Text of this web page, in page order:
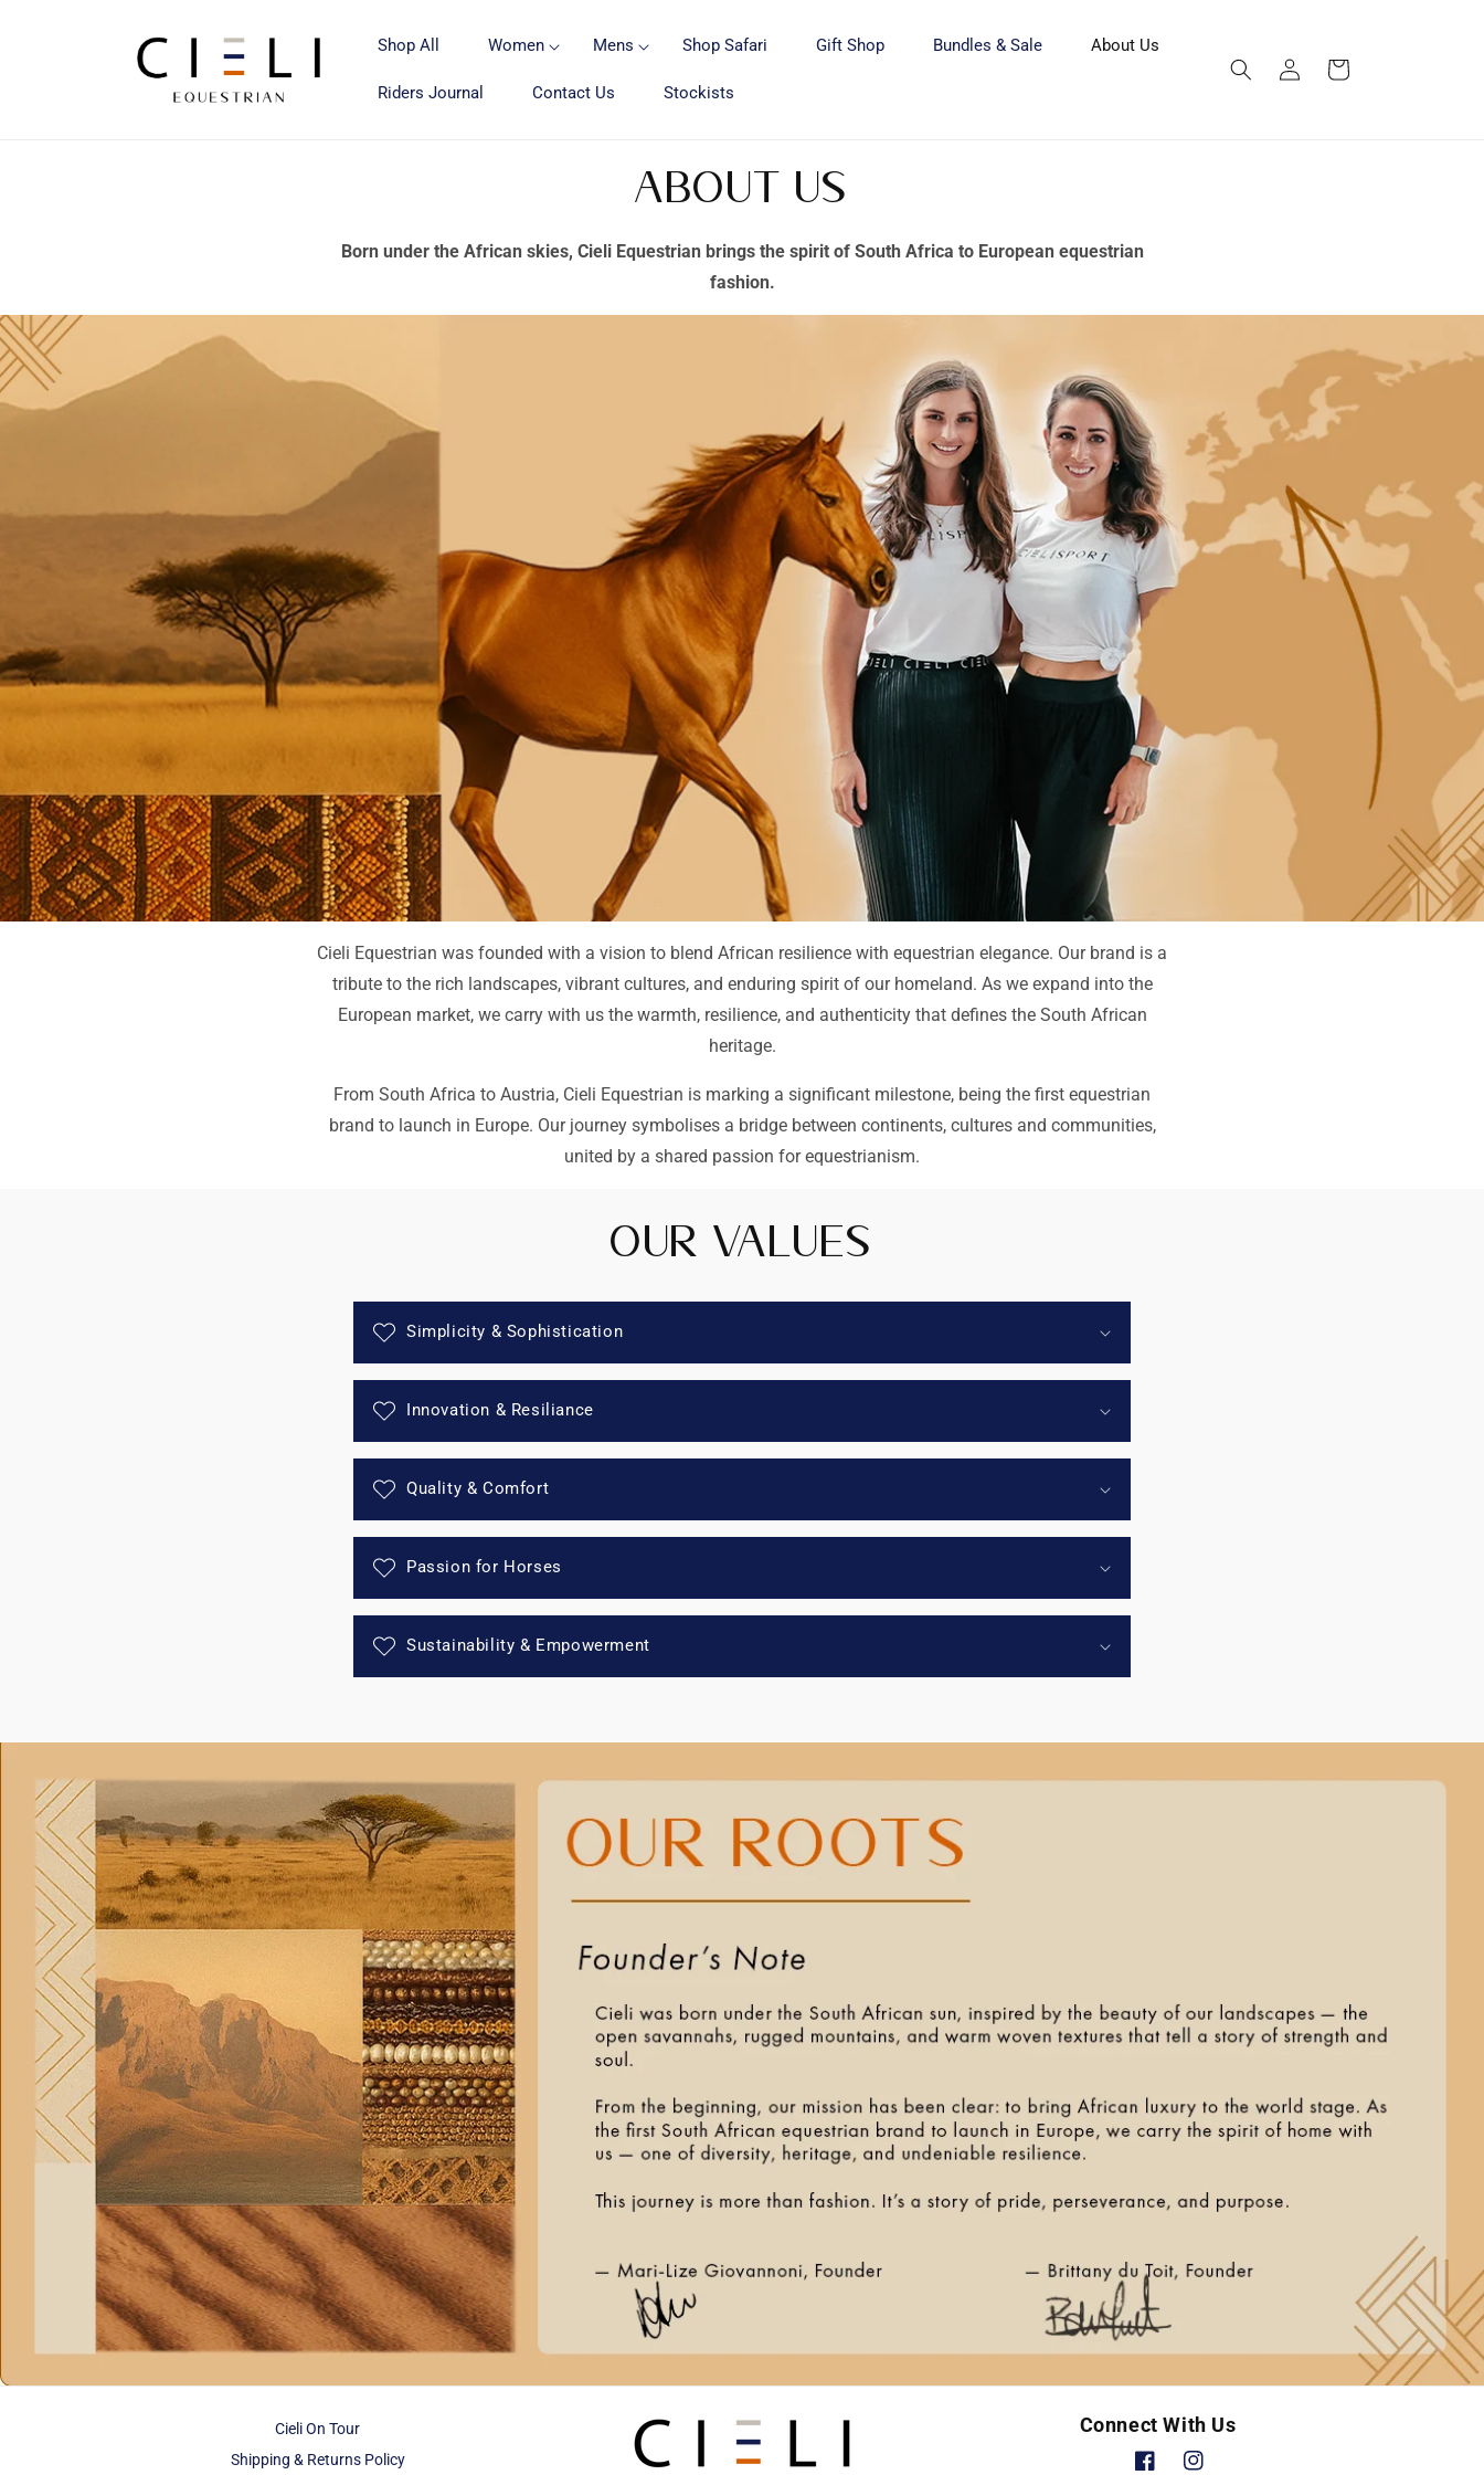
Shop All Women Mens Shop Safari Gift Shop Bundles & Sale About Us
Riders Journal Contact Us Stockists
in
Cart
About Us
Born under the African skies, Cieli Equestrian brings the spirit of South Africa to European equestrian
fashion.
Cieli Equestrian was founded with a vision to blend African resilience with equestrian elegance. Our brand is a
tribute to the rich landscapes, vibrant cultures, and enduring spirit of our homeland. As we expand into the
European market, we carry with us the warmth, resilience, and authenticity that defines the South African
heritage.
From South Africa to Austria, Cieli Equestrian is marking a significant milestone, being the first equestrian
brand to launch in Europe. Our journey symbolises a bridge between continents, cultures and communities,
united by a shared passion for equestrianism.
Our Values
Simplicity & Sophistication
Innovation & Resiliance
Quality & Comfort
Passion for Horses
Sustainability & Empowerment
Cieli On Tour
Shipping & Returns Policy
Connect With Us